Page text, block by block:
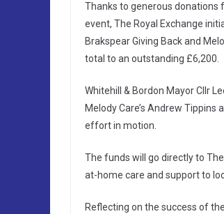
Thanks to generous donations
event, The Royal Exchange
Brakspear Giving Back and
total to an outstanding £6,200.
Whitehill & Bordon Mayor Cllr
Melody Care’s Andrew
effort in motion.
The funds will go directly to
at-home care and support to
Reflecting on the success of